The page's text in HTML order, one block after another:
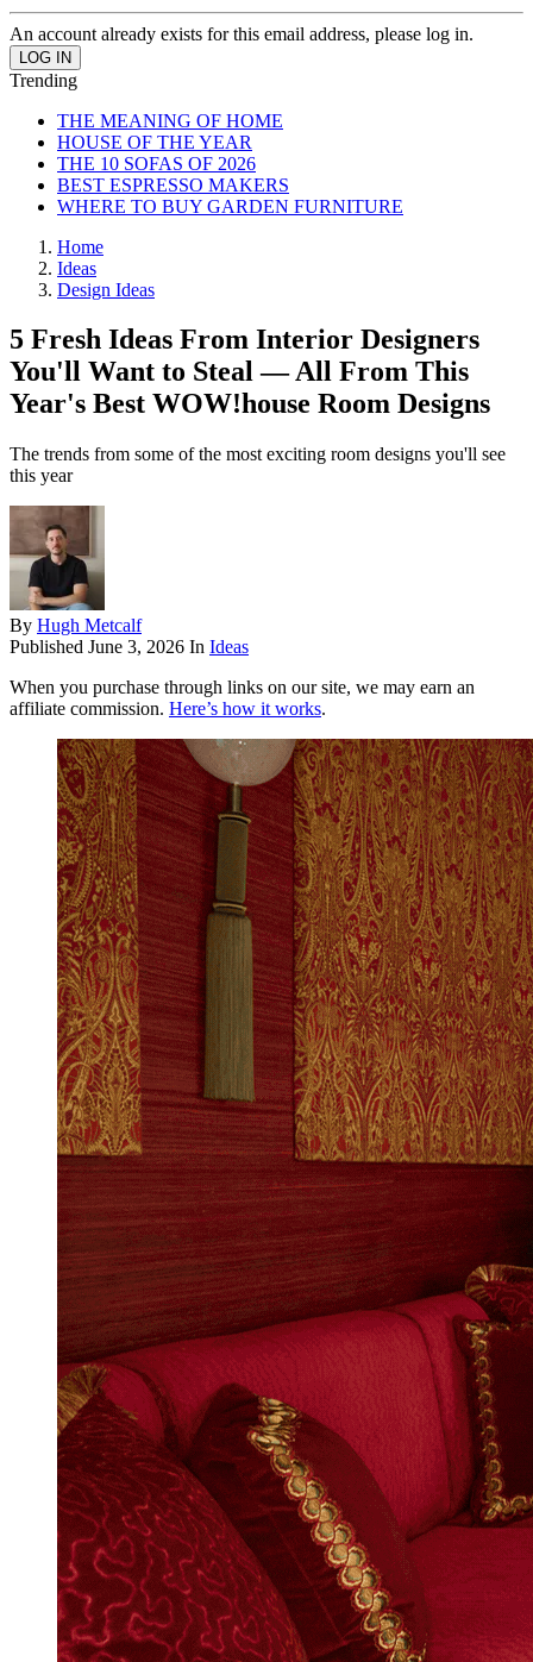
An account already exists for this email address, please log in.
Trending
THE MEANING OF HOME
HOUSE OF THE YEAR
THE 10 SOFAS OF 2026
BEST ESPRESSO MAKERS
WHERE TO BUY GARDEN FURNITURE
Home
Ideas
Design Ideas
5 Fresh Ideas From Interior Designers
You'll Want to Steal — All From This
Year's Best WOW!house Room Designs
The trends from some of the most exciting room designs you'll see
this year
By Hugh Metcalf
Published June 3, 2026 In Ideas
When you purchase through links on our site, we may earn an
affiliate commission. Here’s how it works.